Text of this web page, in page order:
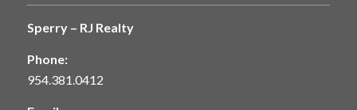
Sperry – RJ Realty
Phone:
954.381.0412